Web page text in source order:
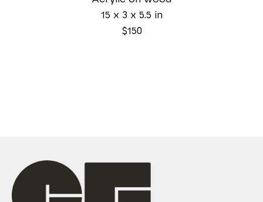
15 x 3 x 5.5 in
$150